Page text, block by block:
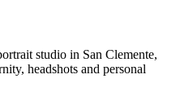
studio in San Clemente,
headshots and personal